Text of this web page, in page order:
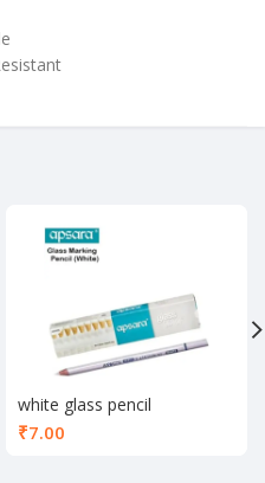
white glass pencil
₹7.00